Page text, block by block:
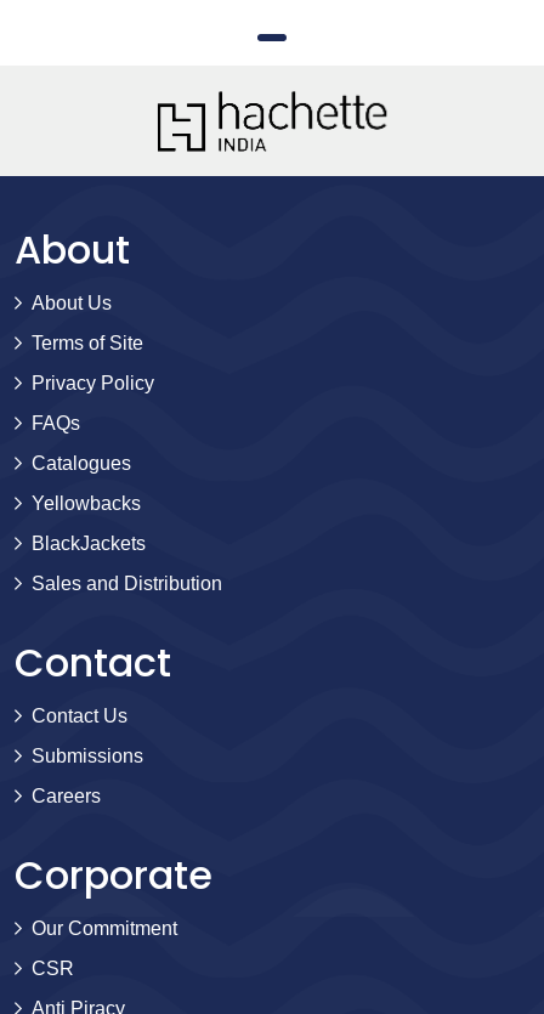
About
About Us
Terms of Site
Privacy Policy
FAQs
Catalogues
Yellowbacks
BlackJackets
Sales and Distribution
Contact
Contact Us
Submissions
Careers
Corporate
Our Commitment
CSR
Anti Piracy